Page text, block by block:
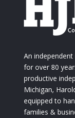
An
for over 80
productive
Michigan,
equipped to
families &